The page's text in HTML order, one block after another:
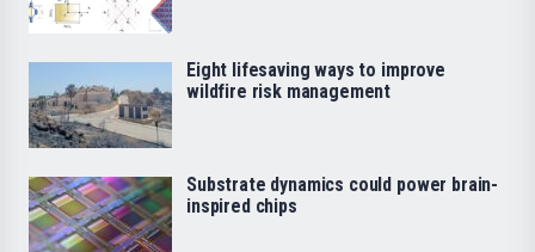
Eight lifesaving ways to improve
wildfire risk management
Substrate dynamics could power brain-
inspired chips